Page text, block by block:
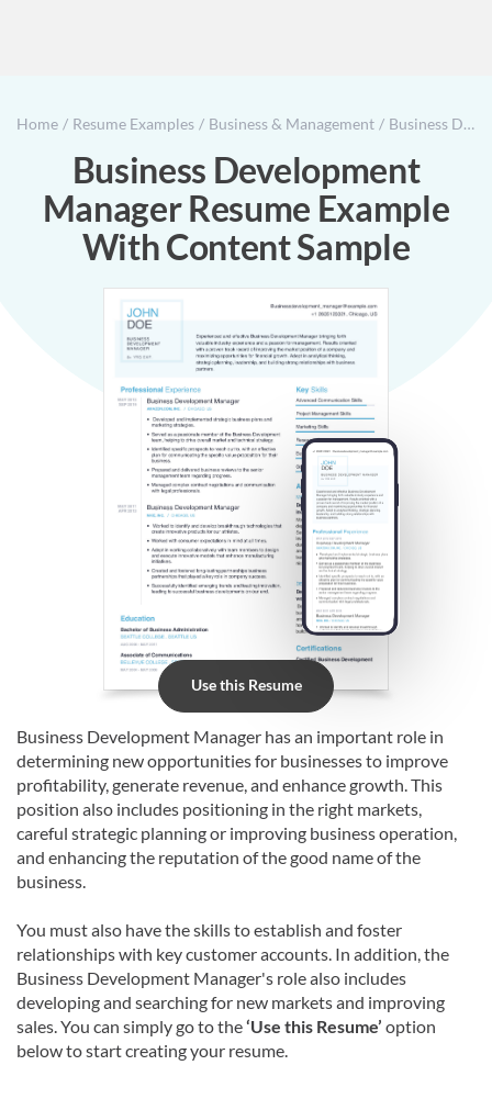
Business Development Manager has an important role in
determining new opportunities for businesses to improve
profitability, generate revenue, and enhance growth. This
position also includes positioning in the right markets,
careful strategic planning or improving business operation,
and enhancing the reputation of the good name of the
business.
You must also have the skills to establish and foster
relationships with key customer accounts. In addition, the
Business Development Manager's role also includes
developing and searching for new markets and improving
sales. You can simply go to the‘Use this Resume’ option
below to start creating your resume.
Home Resume Examples Business & Management Business Development Manager Resume Example With Content Sample
Business Development
Manager Resume Example
With Content Sample
Use this Resume